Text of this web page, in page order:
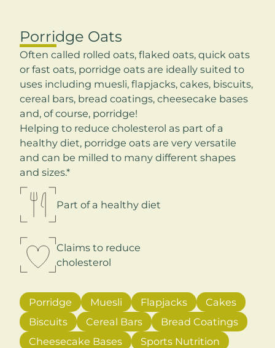
Porridge Oats
Often called rolled oats, flaked oats, quick oats
or fast oats, porridge oats are ideally suited to
uses including muesli, flapjacks, cakes, biscuits,
cereal bars, bread coatings, cheesecake bases
and, of course, porridge!
Helping to reduce cholesterol as part of a
healthy diet, porridge oats are very versatile
and can be milled to many different shapes
and sizes.*
Part of a healthy diet
Claims to reduce
cholesterol
Porridge Muesli Flapjacks
Cakes
Biscuits
Cereal Bars
Bread Coatings
Cheesecake Bases
Sports Nutrition